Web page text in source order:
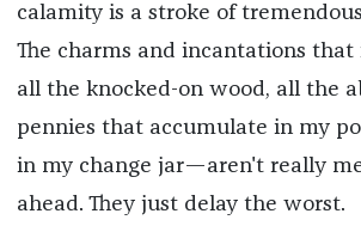
calamity is a stroke of
The charms and incantations
all the knocked-on wood, all the
pennies that accumulate in my
in my change jar—aren't really
ahead. They just delay the worst.